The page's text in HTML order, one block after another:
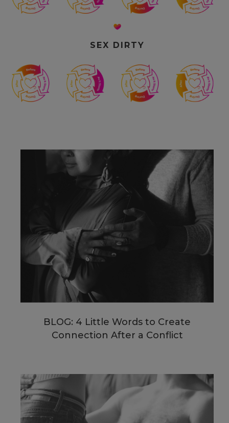
SEX DIRTY
BLOG: 4 Little Words to Create
Connection After a Conflict